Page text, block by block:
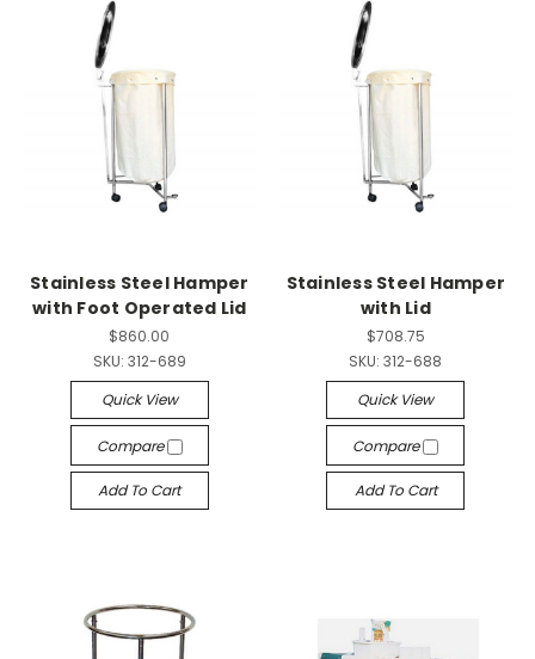
Stainless Steel Hamper
with Foot Operated Lid
$860.00
SKU: 312-689
Quick View
Compare
Add To Cart
Stainless Steel Hamper
with Lid
$708.75
SKU: 312-688
Quick View
Compare
Add To Cart